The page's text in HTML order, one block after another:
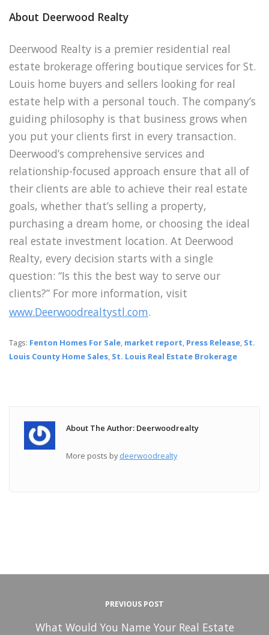
About Deerwood Realty
Deerwood Realty is a premier residential real
estate brokerage offering boutique services for St.
Louis home buyers and sellers looking for real
estate help with a personal touch. The company’s
guiding philosophy is that business grows when
you put your clients first in every transaction.
Deerwood’s comprehensive services and
relationship-focused approach ensure that all of
their clients are able to achieve their real estate
goals, whether that’s selling a property,
purchasing a dream home, or choosing the ideal
real estate investment location. At Deerwood
Realty, every decision starts with a single
question: “Is this the best way to serve our
clients?” For more information, visit
www.Deerwoodrealtystl.com.
Tags: Fenton Homes For Sale, market report, Press Release, St.
Louis County Home Sales, St. Louis Real Estate Brokerage
About The Author: Deerwoodrealty
More posts bydeerwoodrealty
PREVIOUS POST
What Would You Name Your Real Estate